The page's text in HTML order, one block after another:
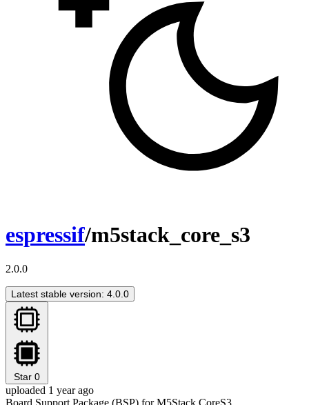
espressif/m5stack_core_s3
2.0.0
Latest stable version: 4.0.0
Star 0
uploaded 1 year ago
Board Support Package (BSP) for M5Stack CoreS3